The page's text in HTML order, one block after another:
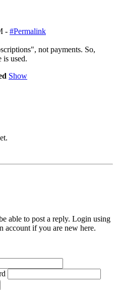
- #Permalink
not payments. So,
is used.
Show
able to post a reply. Login using
account if you are new here.